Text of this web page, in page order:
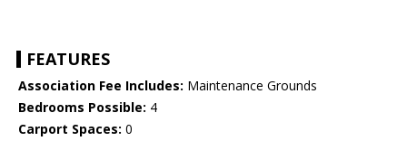
FEATURES
Association Fee Includes: Maintenance Grounds
Bedrooms Possible: 4
Carport Spaces: 0